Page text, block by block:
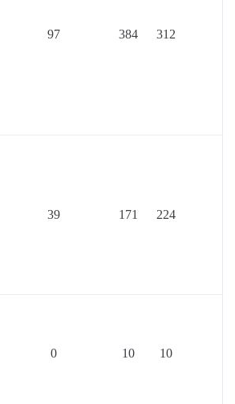
97 384 312
39 171 224
0 10 10